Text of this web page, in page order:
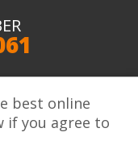
Kings Road,
Island, SS8 OQW
best online
if you agree to